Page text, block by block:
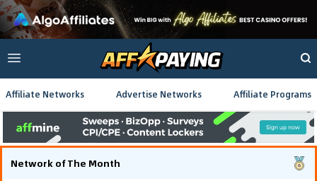
Affiliate Networks Advertise Networks Affiliate Programs
Network of The Month